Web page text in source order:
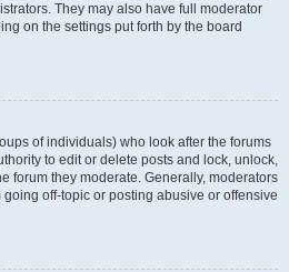
They may also have full moderator
on the settings put forth by the board
of individuals) who look after the forums
to edit or delete posts and lock, unlock,
forum they moderate. Generally, moderators
off-topic or posting abusive or offensive